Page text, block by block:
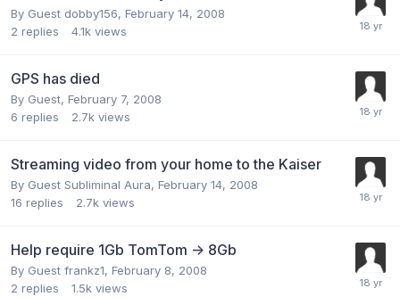
By Guest dobby156, February 14, 2008
2 replies 4.1k views
GPS has died
By Guest, February 7, 2008
6 replies 2.7k views
Streaming video from your home to the Kaiser
By Guest Subliminal Aura, February 14, 2008
16 replies 2.7k views
Help require 1Gb TomTom -> 8Gb
By Guest frankz1, February 8, 2008
2 replies 1.5k views